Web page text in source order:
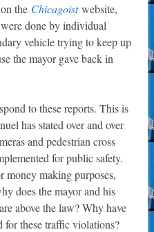
the Chicagoist website,
done by individual
vehicle trying to keep up
the mayor gave back in
to these reports. This is
has stated over and over
and pedestrian cross
for public safety.
money making purposes,
does the mayor and his
above the law? Why have
for these traffic violations?